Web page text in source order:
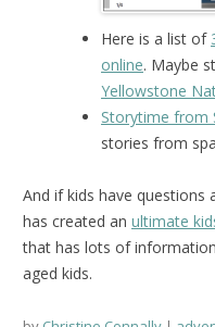
Here is a list of
online. Maybe
Yellowstone
Storytime from
stories from
And if kids have questions
has created an ultimate
that has lots of
aged kids.